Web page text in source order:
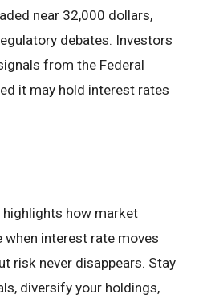
near 32,000 dollars,
debates. Investors
from the Federal
it may hold interest rates
how market
when interest rate moves
risk never disappears. Stay
diversify your holdings,